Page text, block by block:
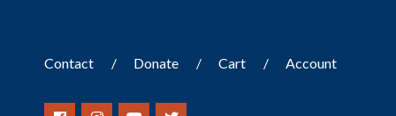
Contact Donate Cart Account